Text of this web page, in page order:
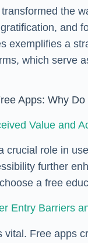
the
and
exemplifies a
which serve
Apps: Why
Value and
crucial role in
further
a free
Entry Barriers
vital. Free apps